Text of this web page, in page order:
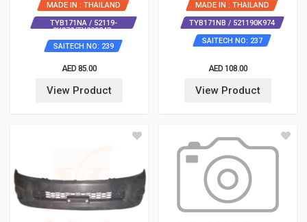
MADE IN : THAILAND
TYB171NA / 52119-
0K972/TY20824B-
SAITECH NO: 239
AED 85.00
View Product
MADE IN : THAILAND
TYB171NB / 521190K974
SAITECH NO: 237
AED 108.00
View Product